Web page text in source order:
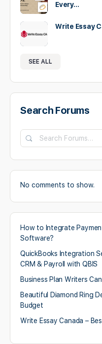
Every…
Write Essay
SEE ALL
Search Forums
No comments to show.
How to Integrate
Software?
QuickBooks Integration
CRM & Payroll with QBIS
Business Plan Writers
Beautiful Diamond Ring
Budget
Write Essay Canada –